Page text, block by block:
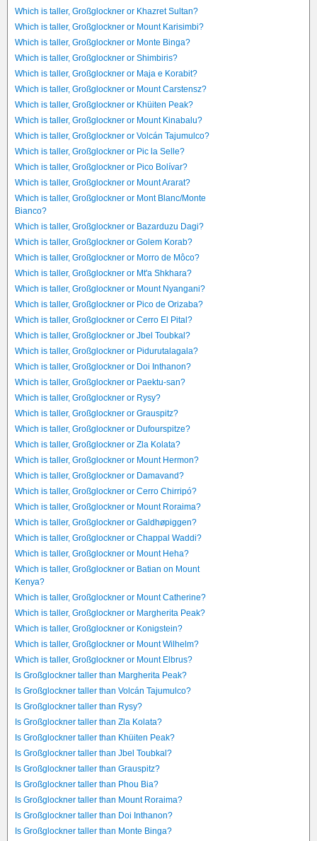
Which is taller, Großglockner or Khazret Sultan?
Which is taller, Großglockner or Mount Karisimbi?
Which is taller, Großglockner or Monte Binga?
Which is taller, Großglockner or Shimbiris?
Which is taller, Großglockner or Maja e Korabit?
Which is taller, Großglockner or Mount Carstensz?
Which is taller, Großglockner or Khüiten Peak?
Which is taller, Großglockner or Mount Kinabalu?
Which is taller, Großglockner or Volcán Tajumulco?
Which is taller, Großglockner or Pic la Selle?
Which is taller, Großglockner or Pico Bolívar?
Which is taller, Großglockner or Mount Ararat?
Which is taller, Großglockner or Mont Blanc/Monte
Bianco?
Which is taller, Großglockner or Bazarduzu Dagi?
Which is taller, Großglockner or Golem Korab?
Which is taller, Großglockner or Morro de Môco?
Which is taller, Großglockner or Mt'a Shkhara?
Which is taller, Großglockner or Mount Nyangani?
Which is taller, Großglockner or Pico de Orizaba?
Which is taller, Großglockner or Cerro El Pital?
Which is taller, Großglockner or Jbel Toubkal?
Which is taller, Großglockner or Pidurutalagala?
Which is taller, Großglockner or Doi Inthanon?
Which is taller, Großglockner or Paektu-san?
Which is taller, Großglockner or Rysy?
Which is taller, Großglockner or Grauspitz?
Which is taller, Großglockner or Dufourspitze?
Which is taller, Großglockner or Zla Kolata?
Which is taller, Großglockner or Mount Hermon?
Which is taller, Großglockner or Damavand?
Which is taller, Großglockner or Cerro Chirripó?
Which is taller, Großglockner or Mount Roraima?
Which is taller, Großglockner or Galdhøpiggen?
Which is taller, Großglockner or Chappal Waddi?
Which is taller, Großglockner or Mount Heha?
Which is taller, Großglockner or Batian on Mount
Kenya?
Which is taller, Großglockner or Mount Catherine?
Which is taller, Großglockner or Margherita Peak?
Which is taller, Großglockner or Konigstein?
Which is taller, Großglockner or Mount Wilhelm?
Which is taller, Großglockner or Mount Elbrus?
Is Großglockner taller than Margherita Peak?
Is Großglockner taller than Volcán Tajumulco?
Is Großglockner taller than Rysy?
Is Großglockner taller than Zla Kolata?
Is Großglockner taller than Khüiten Peak?
Is Großglockner taller than Jbel Toubkal?
Is Großglockner taller than Grauspitz?
Is Großglockner taller than Phou Bia?
Is Großglockner taller than Mount Roraima?
Is Großglockner taller than Doi Inthanon?
Is Großglockner taller than Monte Binga?